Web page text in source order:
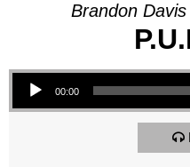
Brandon
Audio Player
00:00